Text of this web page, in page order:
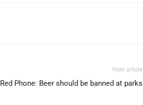
Next article
Red Phone: Beer should be banned at parks